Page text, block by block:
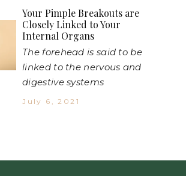
Your Pimple Breakouts are
Closely Linked to Your
Internal Organs
The forehead is said to be
linked to the nervous and
digestive systems
July 6, 2021